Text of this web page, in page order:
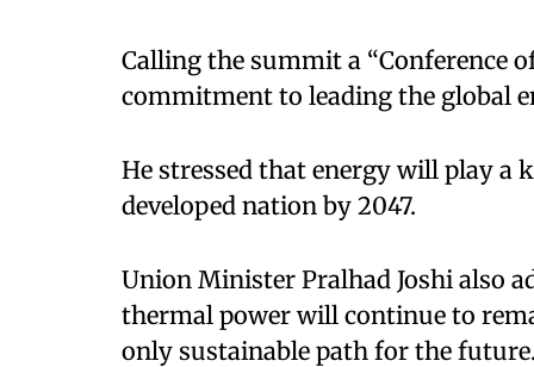
Calling the summit a “Conference
commitment to leading the global
He stressed that energy will play a
developed nation by 2047.
Union Minister Pralhad Joshi also
thermal power will continue to
only sustainable path for the